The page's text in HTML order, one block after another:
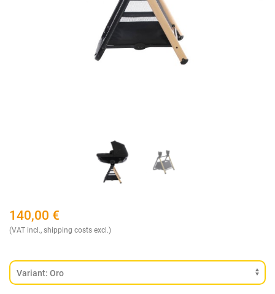
140,00 €
(VAT incl., shipping costs excl.)